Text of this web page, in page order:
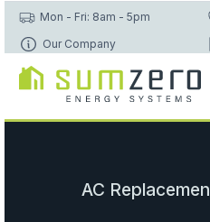
Mon - Fri: 8am - 5pm
Our Company
AC